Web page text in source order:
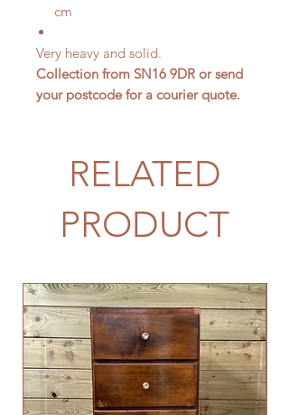
cm
Very heavy and solid.
Collection from SN16 9DR or send
your postcode for a courier quote.
RELATED
PRODUCT